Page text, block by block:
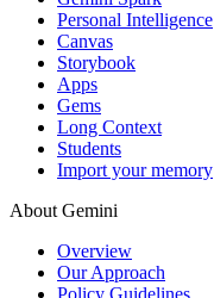
Personal Intelligence
Canvas
Storybook
Apps
Gems
Long Context
Students
Import your memory
About Gemini
Overview
Our Approach